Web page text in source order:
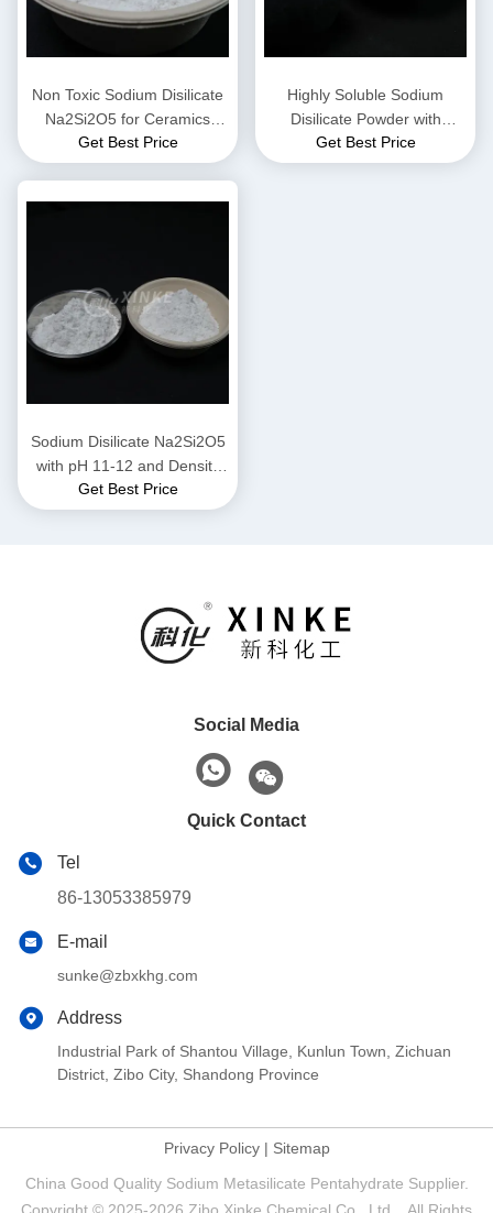
Non Toxic Sodium Disilicate
Na2Si2O5 for Ceramics
Production with Chemical
Properties and Structural
Get Best Price
Highly Soluble Sodium
Disilicate Powder with
Alkaline pH 11-12 and
Density 2.44 G/cm³ for
Get Best Price
Sodium Disilicate Na2Si2O5
with pH 11-12 and Density
2.44 g/cm³ Highly Soluble for
Industrial Applications
Get Best Price
Social Media
Quick Contact
Tel
86-13053385979
E-mail
sunke@zbxkhg.com
Address
Industrial Park of Shantou Village, Kunlun Town, Zichuan
District, Zibo City, Shandong Province
Privacy Policy| Sitemap
China Good Quality Sodium Metasilicate Pentahydrate Supplier.